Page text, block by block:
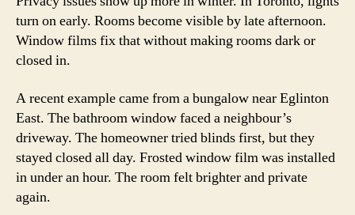
turn on early. Rooms become visible by late afternoon.
Window films fix that without making rooms dark or
closed in.
A recent example came from a bungalow near Eglinton
East. The bathroom window faced a neighbour’s
driveway. The homeowner tried blinds first, but they
stayed closed all day. Frosted window film was installed
in under an hour. The room felt brighter and private
again.